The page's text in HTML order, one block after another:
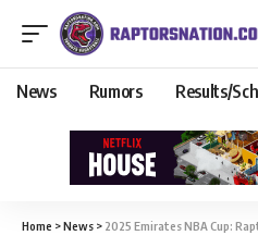
News Rumors Results/
Home >News > 2025 Emirates NBA Cup: